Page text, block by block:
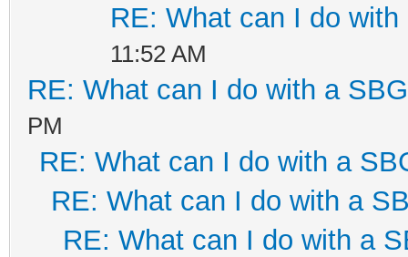
RE: What can I do
11:52 AM
RE: What can I do with a
PM
RE: What can I do with a
RE: What can I do with a
RE: What can I do with a